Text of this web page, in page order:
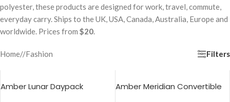
polyester, these products are designed for work, travel, commute,
everyday carry. Ships to the UK, USA, Canada, Australia, Europe and
worldwide. Prices from $20.
Home/ Fashion Filters
Amber Lunar Daypack
Amber Meridian Convertible